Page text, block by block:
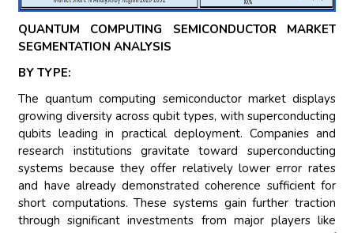
QUANTUM COMPUTING SEMICONDUCTOR MARKET
SEGMENTATION ANALYSIS
BY TYPE:
The quantum computing semiconductor market displays
growing diversity across qubit types, with superconducting
qubits leading in practical deployment. Companies and
research institutions gravitate toward superconducting
systems because they offer relatively lower error rates
and have already demonstrated coherence sufficient for
short computations. These systems gain further traction
through significant investments from major players like